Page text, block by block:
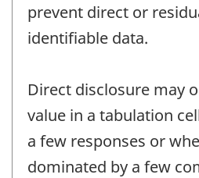
prevent direct or
identifiable data.
Direct disclosure may
value in a tabulation
a few responses or
dominated by a few